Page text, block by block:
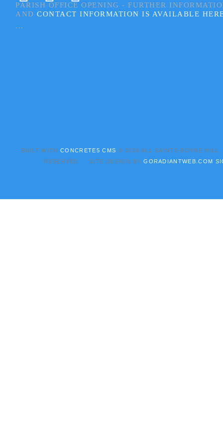
PARISH OFFICE OPENING - FURTHER
ANDCONTACT INFORMATION IS AVAILABLE
...
BUILT WITHCONCRETE5 CMS .© 2026 ALL SAINTS BOYNE
RESERVED. SITE DESIGN BYGORADIANTWEB.COM